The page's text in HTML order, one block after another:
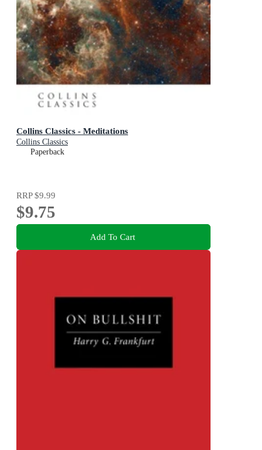
Collins Classics - Meditations
Collins Classics
Paperback
RRP$9.99
$9.75
Add To Cart